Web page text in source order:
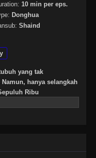
10 min per eps.
Donghua
Shaind
yang tak
hanya selangkah
Ribu
kemudian, Ye
telah dikhianati dan
terhadap serangan.